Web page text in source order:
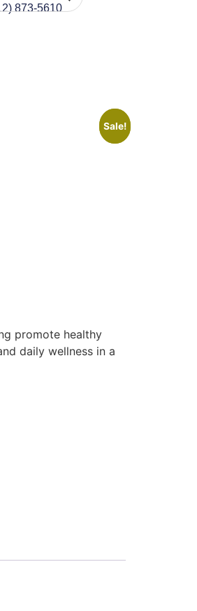
873-5610
promote healthy
daily wellness in a
Sale!
Sale!